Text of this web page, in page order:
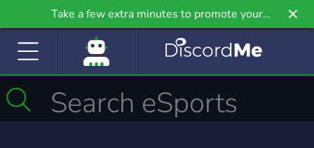
Take a few extra minutes to promote your
community even further on Griv.io, our newest